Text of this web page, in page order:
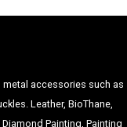
accessories such as
Leather, BioThane,
Painting, Painting